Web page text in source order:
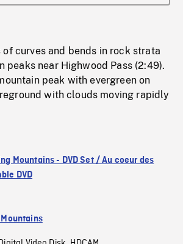
of curves and bends in rock strata
peaks near Highwood Pass (2:49).
peak with evergreen on
with clouds moving rapidly
Mountains - DVD Set / Au coeur des
DVD